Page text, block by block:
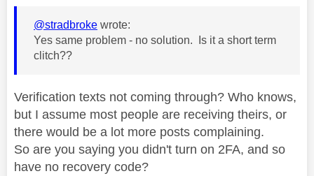
@stradbroke wrote:
Yes same problem - no solution. Is it a short term
clitch??
Verification texts not coming through? Who knows,
but I assume most people are receiving theirs, or
there would be a lot more posts complaining.
So are you saying you didn't turn on 2FA, and so
have no recovery code?